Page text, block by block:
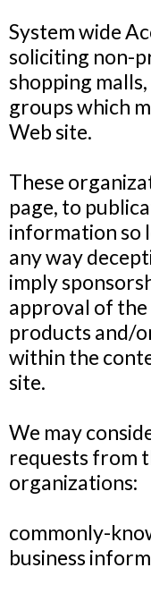
System wide
soliciting non-
shopping
groups which
Web site.
These
page, to
information so
any way
imply
approval of
products and/
within the
site.
We may
requests from
organizations:
commonly-
business